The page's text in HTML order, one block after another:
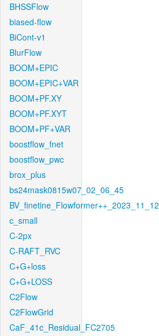
BHSSFlow
biased-flow
BiCont-v1
BlurFlow
BOOM+EPIC
BOOM+EPIC+VAR
BOOM+PF.XY
BOOM+PF.XYT
BOOM+PF+VAR
boostflow_fnet
boostflow_pwc
brox_plus
bs24mask0815w07_02_06_45
BV_finetine_Flowformer++_2023_11_12
c_small
C-2px
C-RAFT_RVC
C+G+loss
C+G+LOSS
C2Flow
C2FlowGrid
CaF_41c_Residual_FC2705